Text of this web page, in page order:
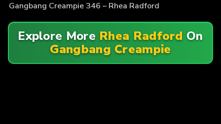
Gangbang Creampie 346 – Rhea Radford
Explore More Rhea Radford On
Gangbang Creampie